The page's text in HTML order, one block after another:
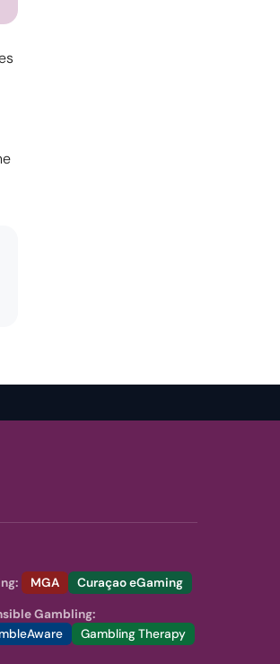
MGA Curaçao eGaming
Gambling:
Gambling Therapy